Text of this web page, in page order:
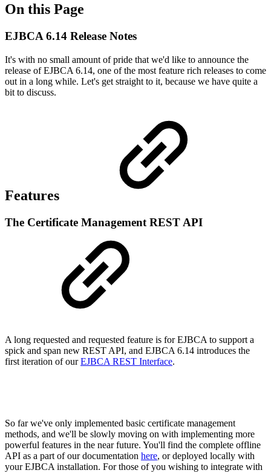
On this Page
EJBCA 6.14 Release Notes
It's with no small amount of pride that we'd like to announce the
release of EJBCA 6.14, one of the most feature rich releases to come
out in a long while. Let's get straight to it, because we have quite a
bit to discuss.
Features
The Certificate Management REST API
A long requested and requested feature is for EJBCA to support a
spick and span new REST API, and EJBCA 6.14 introduces the
first iteration of ourEJBCA REST Interface.
So far we've only implemented basic certificate management
methods, and we'll be slowly moving on with implementing more
powerful features in the near future. You'll find the complete offline
API as a part of our documentation here, or deployed locally with
your EJBCA installation. For those of you wishing to integrate with